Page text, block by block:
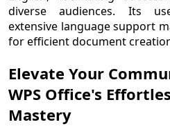
diverse audiences. Its
extensive language support
for efficient document
Elevate Your
WPS Office's
Mastery